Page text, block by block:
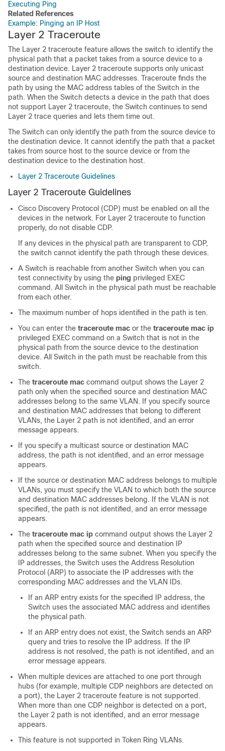
Executing Ping
Related References
Example: Pinging an IP Host
Layer 2 Traceroute
The Layer 2 traceroute feature allows the switch to identify the
physical path that a packet takes from a source device to a
destination device. Layer 2 traceroute supports only unicast
source and destination MAC addresses. Traceroute finds the
path by using the MAC address tables of the Switch in the
path. When the Switch detects a device in the path that does
not support Layer 2 traceroute, the Switch continues to send
Layer 2 trace queries and lets them time out.
The Switch can only identify the path from the source device to
the destination device. It cannot identify the path that a packet
takes from source host to the source device or from the
destination device to the destination host.
Layer 2 Traceroute Guidelines
Layer 2 Traceroute Guidelines
Cisco Discovery Protocol (CDP) must be enabled on all the
devices in the network. For Layer 2 traceroute to function
properly, do not disable CDP.
If any devices in the physical path are transparent to CDP,
the switch cannot identify the path through these devices.
A Switch is reachable from another Switch when you can
test connectivity by using the ping privileged EXEC
command. All Switch in the physical path must be reachable
from each other.
The maximum number of hops identified in the path is ten.
You can enter the traceroute mac or the traceroute mac ip
privileged EXEC command on a Switch that is not in the
physical path from the source device to the destination
device. All Switch in the path must be reachable from this
switch.
The traceroute mac command output shows the Layer 2
path only when the specified source and destination MAC
addresses belong to the same VLAN. If you specify source
and destination MAC addresses that belong to different
VLANs, the Layer 2 path is not identified, and an error
message appears.
If you specify a multicast source or destination MAC
address, the path is not identified, and an error message
appears.
If the source or destination MAC address belongs to multiple
VLANs, you must specify the VLAN to which both the source
and destination MAC addresses belong. If the VLAN is not
specified, the path is not identified, and an error message
appears.
The traceroute mac ip command output shows the Layer 2
path when the specified source and destination IP
addresses belong to the same subnet. When you specify the
IP addresses, the Switch uses the Address Resolution
Protocol (ARP) to associate the IP addresses with the
corresponding MAC addresses and the VLAN IDs.
If an ARP entry exists for the specified IP address, the
Switch uses the associated MAC address and identifies
the physical path.
If an ARP entry does not exist, the Switch sends an ARP
query and tries to resolve the IP address. If the IP
address is not resolved, the path is not identified, and an
error message appears.
When multiple devices are attached to one port through
hubs (for example, multiple CDP neighbors are detected on
a port), the Layer 2 traceroute feature is not supported.
When more than one CDP neighbor is detected on a port,
the Layer 2 path is not identified, and an error message
appears.
This feature is not supported in Token Ring VLANs.